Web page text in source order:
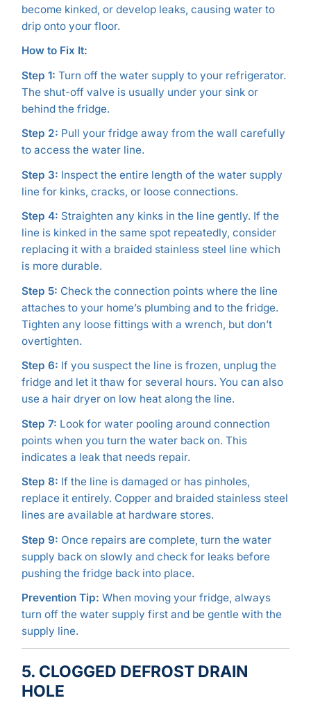
become kinked, or develop leaks, causing water to
drip onto your floor.
How to Fix It:
Step 1: Turn off the water supply to your refrigerator.
The shut-off valve is usually under your sink or
behind the fridge.
Step 2: Pull your fridge away from the wall carefully
to access the water line.
Step 3: Inspect the entire length of the water supply
line for kinks, cracks, or loose connections.
Step 4: Straighten any kinks in the line gently. If the
line is kinked in the same spot repeatedly, consider
replacing it with a braided stainless steel line which
is more durable.
Step 5: Check the connection points where the line
attaches to your home’s plumbing and to the fridge.
Tighten any loose fittings with a wrench, but don’t
overtighten.
Step 6: If you suspect the line is frozen, unplug the
fridge and let it thaw for several hours. You can also
use a hair dryer on low heat along the line.
Step 7: Look for water pooling around connection
points when you turn the water back on. This
indicates a leak that needs repair.
Step 8: If the line is damaged or has pinholes,
replace it entirely. Copper and braided stainless steel
lines are available at hardware stores.
Step 9: Once repairs are complete, turn the water
supply back on slowly and check for leaks before
pushing the fridge back into place.
Prevention Tip: When moving your fridge, always
turn off the water supply first and be gentle with the
supply line.
5. CLOGGED DEFROST DRAIN
HOLE